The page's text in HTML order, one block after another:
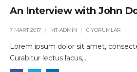
An Interview with John
7 MART 2017 MT-ADMIN 0 YORUMLAR
Lorem ipsum dolor sit amet,
Curabitur lectus lacus,...